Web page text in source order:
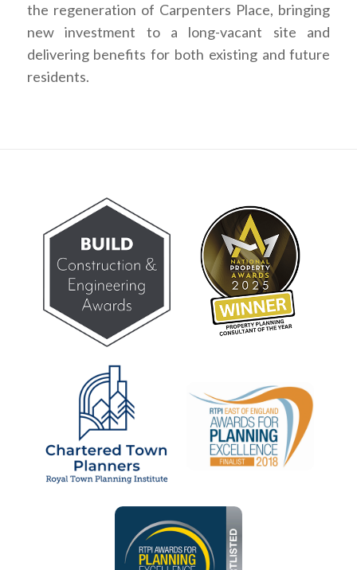
the regeneration of Carpenters Place, bringing
new investment to a long-vacant site and
delivering benefits for both existing and future
residents.